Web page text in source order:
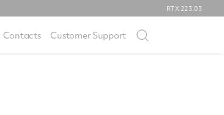
RTX 223.03
Contacts Customer Support